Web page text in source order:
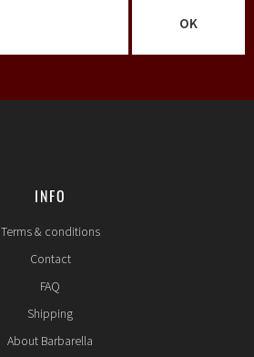
OK
INFO
Terms & conditions
Contact
FAQ
Shipping
About Barbarella